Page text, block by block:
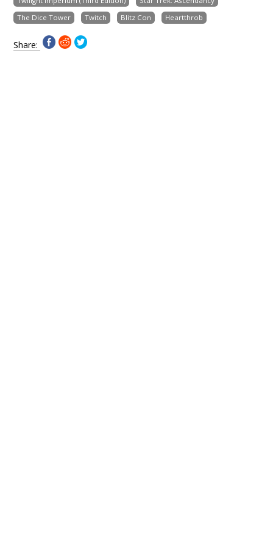
The Dice Tower
Twitch Blitz Con Heartthrob
Share: